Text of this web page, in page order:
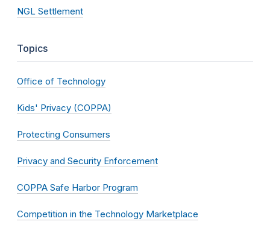
NGL Settlement
Topics
Office of Technology
Kids' Privacy (COPPA)
Protecting Consumers
Privacy and Security Enforcement
COPPA Safe Harbor Program
Competition in the Technology Marketplace